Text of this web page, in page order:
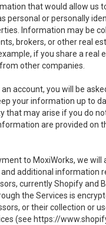
that would allow us
personal or personally
Information may be
brokers, or other real
if you share a
other companies.
an account, you will be
your information up to
that may arise if you do
are provided on
to MoxiWorks, we
additional information
currently Shopify and
the Services is
or their collection or
(see https://